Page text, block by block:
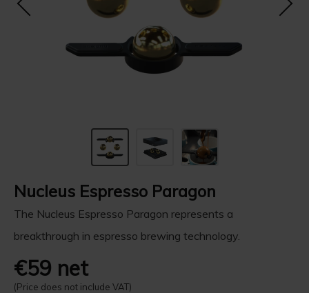
Nucleus Espresso Paragon
The Nucleus Espresso Paragon represents a
breakthrough in espresso brewing technology.
€59 net
(Price does not include VAT)